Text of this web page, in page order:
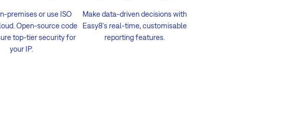
premises or use ISO
Open-source code
top-tier security for
your IP.
Make data-driven decisions with
Easy8's real-time, customisable
reporting features.